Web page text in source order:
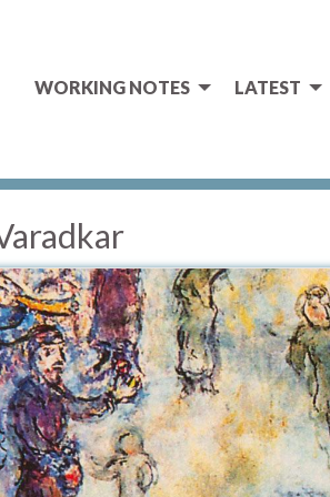
WORKING NOTES LATEST